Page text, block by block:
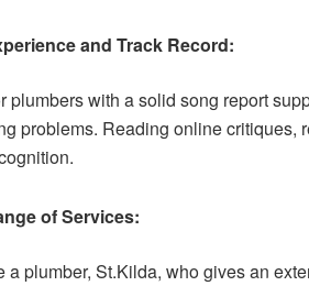
and Track Record:
plumbers with a solid song report
problems. Reading online critiques,
of Services:
a plumber, St.Kilda, who gives an